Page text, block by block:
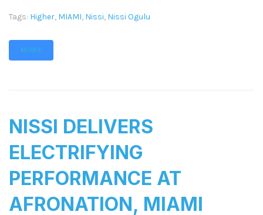
Tags: Higher, MIAMI, Nissi, Nissi Ogulu
MORE
NISSI DELIVERS
ELECTRIFYING
PERFORMANCE AT
AFRONATION, MIAMI